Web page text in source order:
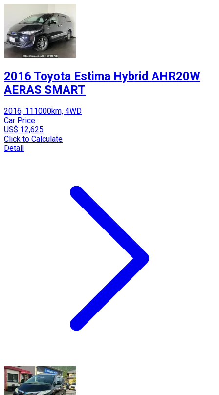
2016 Toyota Estima Hybrid AHR20W
AERAS SMART
2016, 111000km, 4WD
Car Price:
US$ 12,625
Click to Calculate
Detail